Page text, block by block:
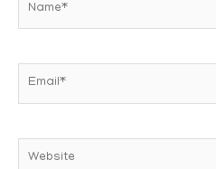
Email*
Website